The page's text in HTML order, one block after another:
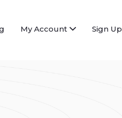
My Account Sign Up